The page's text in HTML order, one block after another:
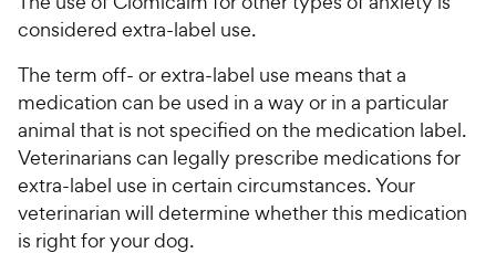
s
considered extra-label use.
The term off- or extra-label use means that a
medication can be used in a way or in a particular
animal that is not specified on the medication label.
Veterinarians can legally prescribe medications for
extra-label use in certain circumstances. Your
veterinarian will determine whether this medication
is right for your dog.